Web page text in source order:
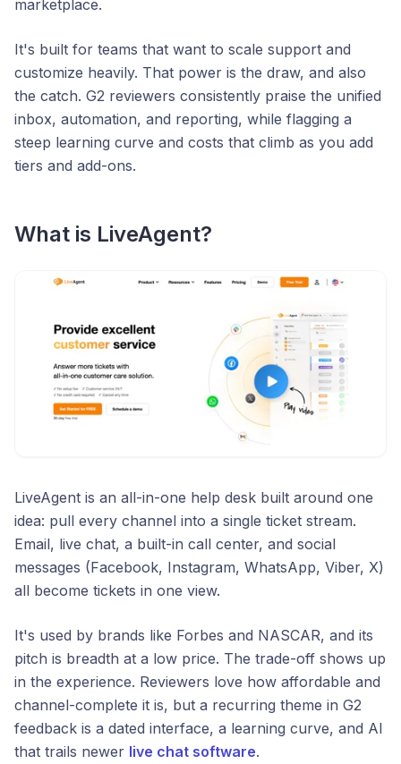
marketplace.
It's built for teams that want to scale support and
customize heavily. That power is the draw, and also
the catch. G2 reviewers consistently praise the unified
inbox, automation, and reporting, while flagging a
steep learning curve and costs that climb as you add
tiers and add-ons.
What is LiveAgent?
LiveAgent is an all-in-one help desk built around one
idea: pull every channel into a single ticket stream.
Email, live chat, a built-in call center, and social
messages (Facebook, Instagram, WhatsApp, Viber, X)
all become tickets in one view.
It's used by brands like Forbes and NASCAR, and its
pitch is breadth at a low price. The trade-off shows up
in the experience. Reviewers love how affordable and
channel-complete it is, but a recurring theme in G2
feedback is a dated interface, a learning curve, and AI
that trails newer live chat software.